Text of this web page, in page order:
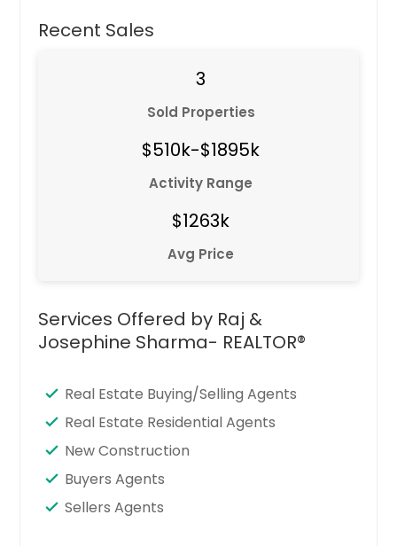
Recent Sales
3
Sold Properties
$510k-$1895k
Activity Range
$1263k
Avg Price
Services Offered by Raj &
Josephine Sharma- REALTOR®
Real Estate Buying/Selling Agents
Real Estate Residential Agents
New Construction
Buyers Agents
Sellers Agents